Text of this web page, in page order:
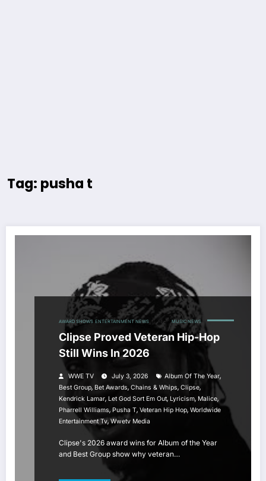
Tag: pusha t
AWARD SHOWS ENTERTAINMENT NEWS HIP HOP MUSIC NEWS
Clipse Proved Veteran Hip-Hop
Still Wins In 2026
WWE TV July 3, 2026 Album Of The Year,
Best Group, Bet Awards, Chains & Whips, Clipse,
Kendrick Lamar, Let God Sort Em Out, Lyricism, Malice,
Pharrell Williams, Pusha T, Veteran Hip Hop, Worldwide
Entertainment Tv,Wwetv Media
Clipse's 2026 award wins for Album of the Year
and Best Group show why veteran…